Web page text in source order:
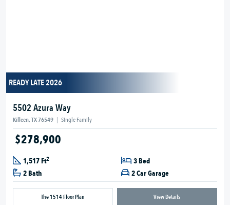
READY LATE 2026
5502 Azura Way
Killeen, TX 76549 | Single Family
$278,900
1,517 Ft2
3 Bed
2 Bath
2 Car Garage
The 1514 Floor Plan View Details